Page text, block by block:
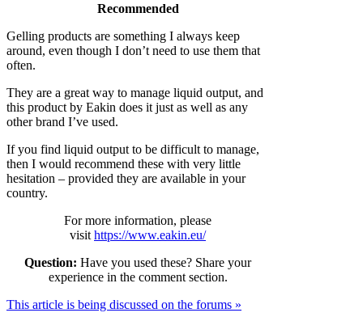
Recommended
Gelling products are something I always keep
around, even though I don’t need to use them that
often.
They are a great way to manage liquid output, and
this product by Eakin does it just as well as any
other brand I’ve used.
If you find liquid output to be difficult to manage,
then I would recommend these with very little
hesitation – provided they are available in your
country.
For more information, please
visit https://www.eakin.eu/
Question: Have you used these? Share your
experience in the comment section.
This article is being discussed on the forums »